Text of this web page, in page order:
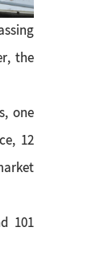
the
one
12
101